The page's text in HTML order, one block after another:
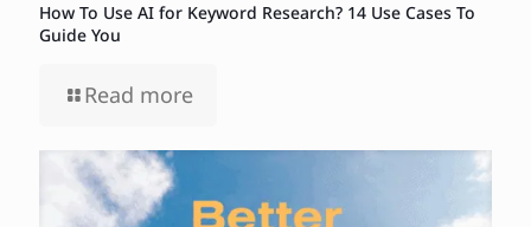
How To Use AI for Keyword Research? 14 Use Cases To
Guide You
Read more